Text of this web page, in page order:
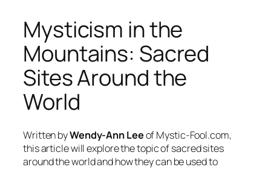
Mysticism in the
Mountains: Sacred
Sites Around the
World
Written byWendy-Ann Leeof Mystic-Fool.com,
this article will explore the topic of sacred sites
around the world and how they can be used to